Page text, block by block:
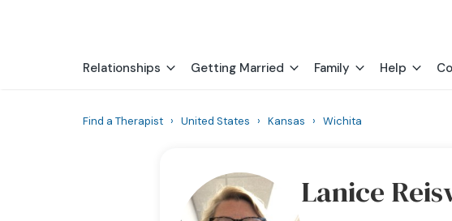
Relationships Getting Married Family Help
Find a Therapist › United States › Kansas › Wichita
Lanice